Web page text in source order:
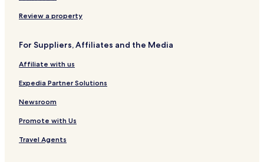
k
e
b
y
I
H
e
i
a
l
2
A
r
v
/
s
a
r
c
h
a
k
a
H
Review a property
For Suppliers, Affiliates and the Media
Affiliate with us
Expedia Partner Solutions
Newsroom
Promote with Us
Travel Agents